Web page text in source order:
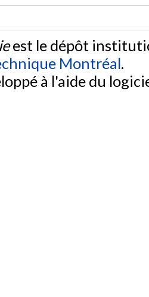
est le dépôt
Montréal.
à l'aide du